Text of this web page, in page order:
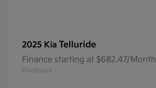
2025 Kia Telluride
Finance starting at $682.47/Month
Disclosure